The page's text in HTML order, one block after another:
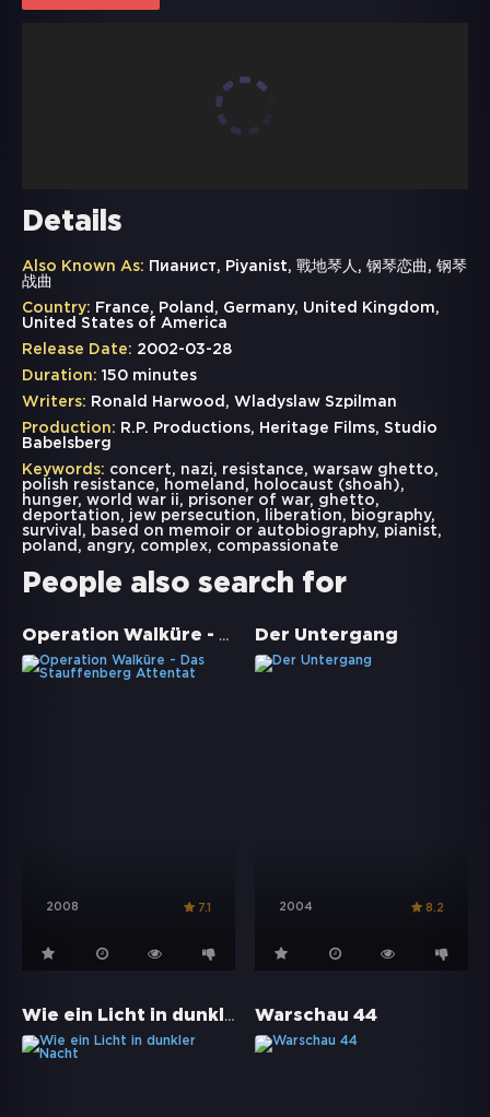
Details
Also Known As: Пианист, Piyanist, 戰地琴人, 钢琴恋曲, 钢琴
战曲
Country: France, Poland, Germany, United Kingdom,
United States of America
Release Date: 2002-03-28
Duration: 150 minutes
Writers: Ronald Harwood, Wladyslaw Szpilman
Production: R.P. Productions, Heritage Films, Studio
Babelsberg
Keywords: concert, nazi , resistance, warsaw ghetto,
polish resistance, homeland , holocaust (shoah),
hunger, world war ii , prisoner of war, ghetto,
deportation, jew persecution, liberation, biography,
survival , based on memoir or autobiography, pianist,
poland , angry, complex, compassionate
People also search for
Operation Walküre - Das Stauffenberg Attentat
2008 7.1
Der Untergang
2004 8.2
Wie ein Licht in dunkler Nacht Warschau 44